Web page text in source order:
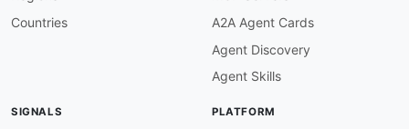
Countries
A2A Agent Cards
Agent Discovery
Agent Skills
SIGNALS PLATFORM